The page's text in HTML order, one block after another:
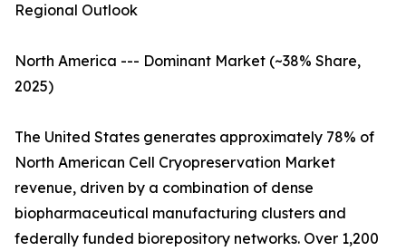
Regional Outlook
North America --- Dominant Market (~38% Share,
2025)
The United States generates approximately 78% of
North American Cell Cryopreservation Market
revenue, driven by a combination of dense
biopharmaceutical manufacturing clusters and
federally funded biorepository networks. Over 1,200